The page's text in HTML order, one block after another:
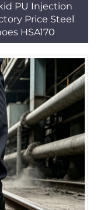
PU Injection
Price Steel
HSA170